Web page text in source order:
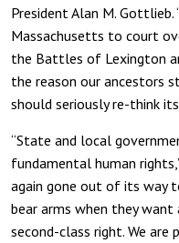
President Alan M.
Massachusetts to court
the Battles of Lexington
the reason our ancestors
should seriously re-think
“State and local
fundamental human
again gone out of its way
bear arms when they
second-class right. We